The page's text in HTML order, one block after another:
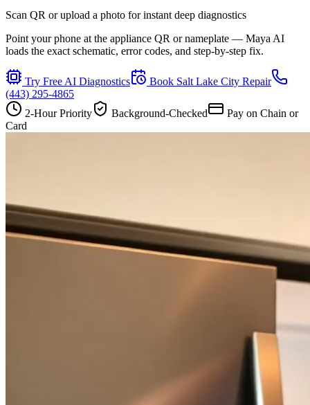
Scan QR or upload a photo for instant deep diagnostics
Point your phone at the appliance QR or nameplate — Maya AI
loads the exact schematic, error codes, and step-by-step fix.
Try Free AI Diagnostics Book Salt Lake City Repair
(443) 295-4865
2-Hour Priority
Background-Checked
Pay on Chain or
Card